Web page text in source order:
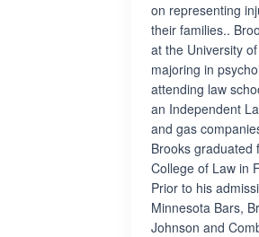
on representing
their families..
at the University
majoring in
attending law
an Independent
and gas
Brooks graduated
College of Law in
Prior to his
Minnesota Bars,
Johnson and